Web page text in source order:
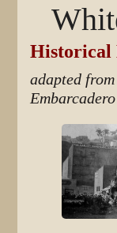
Historical
adapted